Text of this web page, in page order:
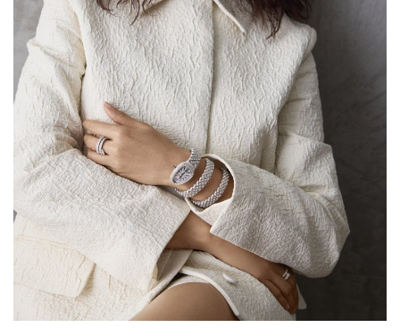
Business
Automobile
Language
English Arabic